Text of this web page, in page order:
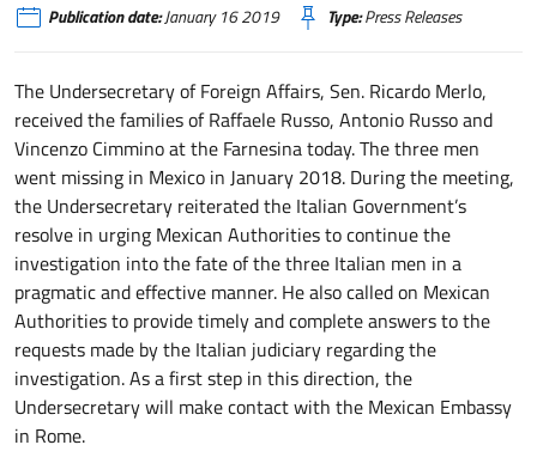
Publication date:January 16 2019 Type:Press Releases
The Undersecretary of Foreign Affairs, Sen. Ricardo Merlo,
received the families of Raffaele Russo, Antonio Russo and
Vincenzo Cimmino at the Farnesina today. The three men
went missing in Mexico in January 2018. During the meeting,
the Undersecretary reiterated the Italian Government’s
resolve in urging Mexican Authorities to continue the
investigation into the fate of the three Italian men in a
pragmatic and effective manner. He also called on Mexican
Authorities to provide timely and complete answers to the
requests made by the Italian judiciary regarding the
investigation. As a first step in this direction, the
Undersecretary will make contact with the Mexican Embassy
in Rome.